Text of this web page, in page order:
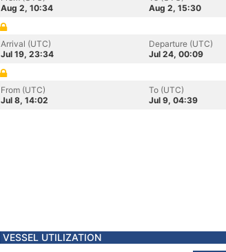
Aug 2, 10:34
Aug 2, 15:30
Arrival (UTC)
Jul 19, 23:34
Departure (UTC)
Jul 24, 00:09
From (UTC)
Jul 8, 14:02
To (UTC)
Jul 9, 04:39
VESSEL UTILIZATION